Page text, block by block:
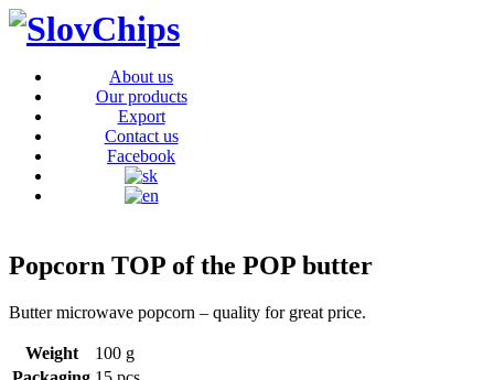
About us
Our products
Export
Contact us
Facebook
Popcorn TOP of the POP butter
Butter microwave popcorn – quality for great price.
Weight
100 g